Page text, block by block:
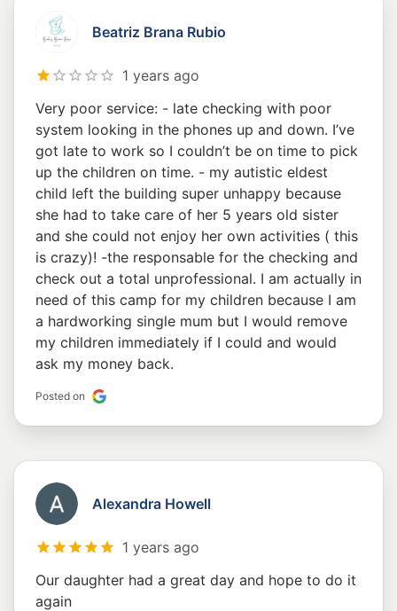
Beatriz Brana Rubio
1 years ago
Very poor service: - late checking with poor
system looking in the phones up and down. I’ve
got late to work so I couldn’t be on time to pick
up the children on time. - my autistic eldest
child left the building super unhappy because
she had to take care of her 5 years old sister
and she could not enjoy her own activities ( this
is crazy)! -the responsable for the checking and
check out a total unprofessional. I am actually in
need of this camp for my children because I am
a hardworking single mum but I would remove
my children immediately if I could and would
ask my money back.
Posted on
Alexandra Howell
1 years ago
Our daughter had a great day and hope to do it
again